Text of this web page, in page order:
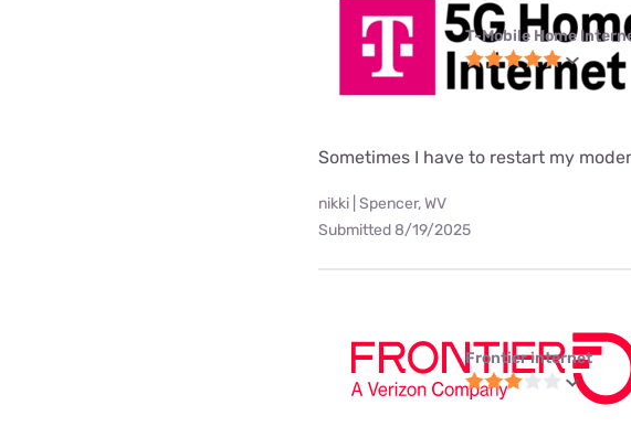
T-Mobile Home
Sometimes I have to restart my
nikki | Spencer, WV
Submitted 8/19/2025
Frontier internet